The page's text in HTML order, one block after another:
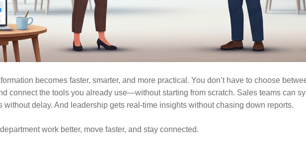
becomes faster, smarter, and more practical. You don’t have to choose
connect the tools you already use—without starting from scratch. Sales teams can
without delay. And leadership gets real-time insights without chasing down reports.
work better, move faster, and stay connected.